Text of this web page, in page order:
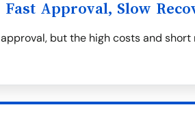
Approval, Slow
but the high costs and